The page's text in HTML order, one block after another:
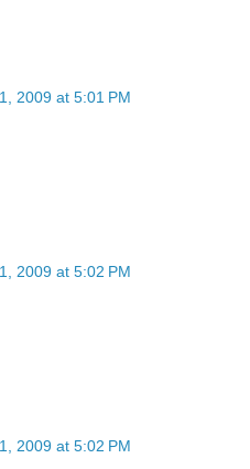
2009 at 5:01 PM
2009 at 5:02 PM
2009 at 5:02 PM